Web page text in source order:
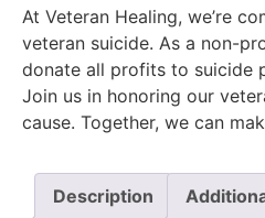
At Veteran Healing, we’re
veteran suicide. As a non-
donate all profits to suicide
Join us in honoring our
cause. Together, we can
Description